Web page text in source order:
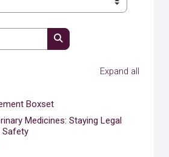
Search courses
Expand all
Boxset
Medicines: Staying Legal
Safety